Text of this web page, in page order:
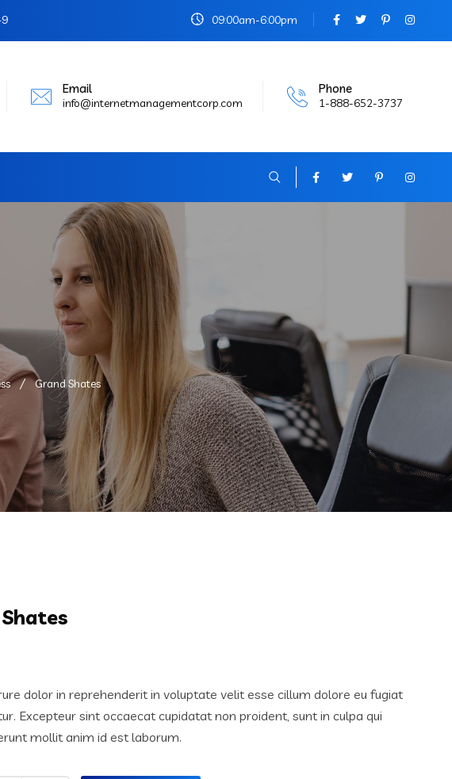
09:00am-6:00pm
Email
info@internetmanagementcorp.com
Phone
1-888-652-3737
Grand Shates
dolor in reprehenderit in voluptate velit esse cillum dolore eu fugiat
Excepteur sint occaecat cupidatat non proident, sunt in culpa qui
mollit anim id est laborum.